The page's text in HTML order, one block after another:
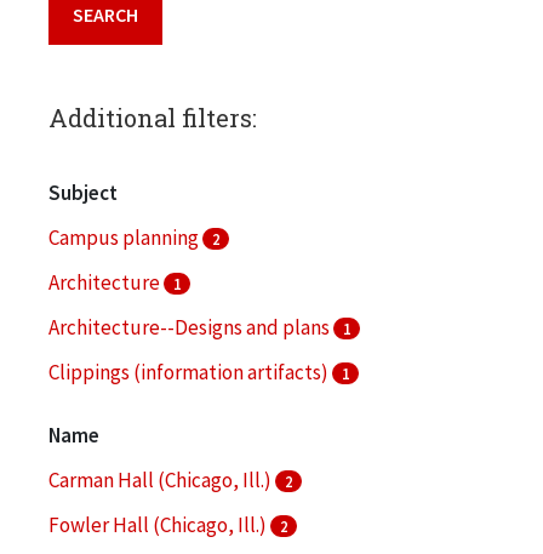
Additional filters:
Subject
Campus planning
2
Architecture 1
Architecture--Designs and plans 1
Clippings (information artifacts) 1
Name
Carman Hall (Chicago, Ill.)
2
Fowler Hall (Chicago, Ill.) 2